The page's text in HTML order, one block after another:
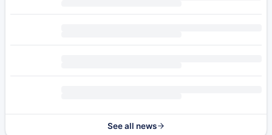
See all news